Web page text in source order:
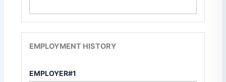
EMPLOYMENT HISTORY
EMPLOYER#1